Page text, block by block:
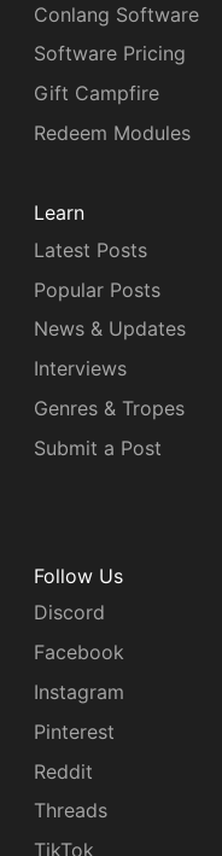
Conlang Software
Software Pricing
Gift Campfire
Redeem Modules
Learn
Latest Posts
Popular Posts
News & Updates
Interviews
Genres & Tropes
Submit a Post
Follow Us
Discord
Facebook
Instagram
Pinterest
Reddit
Threads
TikTok